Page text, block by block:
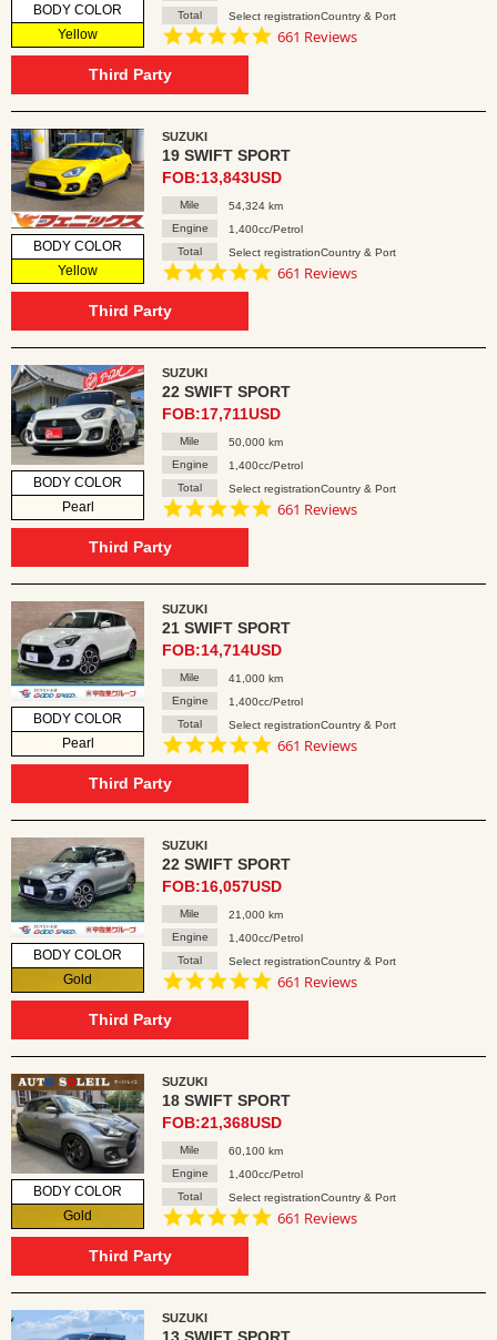
BODY COLOR
Yellow
Total
Select registrationCountry & Port
4.8
661 Reviews
Third Party
BODY COLOR
Yellow
SUZUKI
19 SWIFT SPORT
FOB:13,843USD
Mile
54,324 km
Engine
1,400cc/Petrol
Total
Select registrationCountry & Port
4.8
661 Reviews
Third Party
BODY COLOR
Pearl
SUZUKI
22 SWIFT SPORT
FOB:17,711USD
Mile
50,000 km
Engine
1,400cc/Petrol
Total
Select registrationCountry & Port
4.8
661 Reviews
Third Party
BODY COLOR
Pearl
SUZUKI
21 SWIFT SPORT
FOB:14,714USD
Mile
41,000 km
Engine
1,400cc/Petrol
Total
Select registrationCountry & Port
4.8
661 Reviews
Third Party
BODY COLOR
Gold
SUZUKI
22 SWIFT SPORT
FOB:16,057USD
Mile
21,000 km
Engine
1,400cc/Petrol
Total
Select registrationCountry & Port
4.8
661 Reviews
Third Party
BODY COLOR
Gold
SUZUKI
18 SWIFT SPORT
FOB:21,368USD
Mile
60,100 km
Engine
1,400cc/Petrol
Total
Select registrationCountry & Port
4.8
661 Reviews
Third Party
SUZUKI